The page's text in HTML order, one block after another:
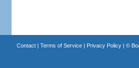
Contact| Terms of Service| Privacy Policy| ©